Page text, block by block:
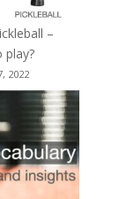
–
play?
2022